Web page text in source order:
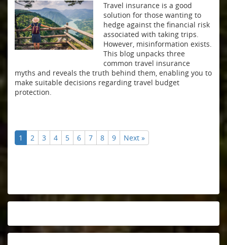
Travel insurance is a good
solution for those wanting to
hedge against the financial risk
associated with taking trips.
However, misinformation exists.
This blog unpacks three
common travel insurance
myths and reveals the truth behind them, enabling you to
make suitable decisions regarding travel budget
protection.
1 2 3 4 5 6 7 8 9 Next »